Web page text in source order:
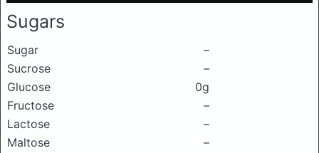
Sugars
Sugar
–
Sucrose
–
Glucose
0g
Fructose
–
Lactose
–
Maltose
–